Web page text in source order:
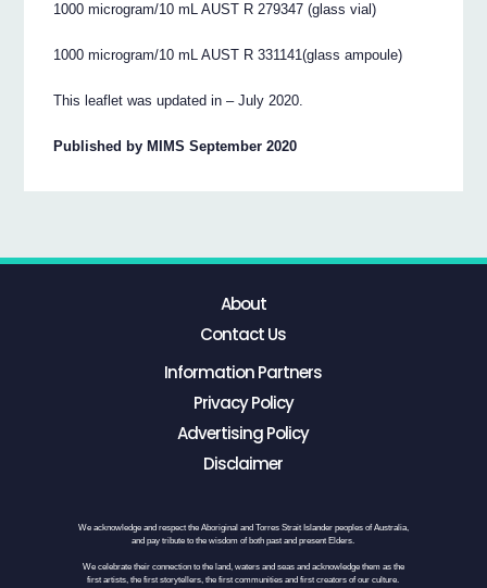
1000 microgram/10 mL AUST R 279347 (glass vial)
1000 microgram/10 mL AUST R 331141(glass ampoule)
This leaflet was updated in – July 2020.
Published by MIMS September 2020
About
Contact Us
Information Partners
Privacy Policy
Advertising Policy
Disclaimer
We acknowledge and respect the Aboriginal and Torres Strait Islander peoples of Australia,
and pay tribute to the wisdom of both past and present Elders.
We celebrate their connection to the land, waters and seas and acknowledge them as the
first artists, the first storytellers, the first communities and first creators of our culture.